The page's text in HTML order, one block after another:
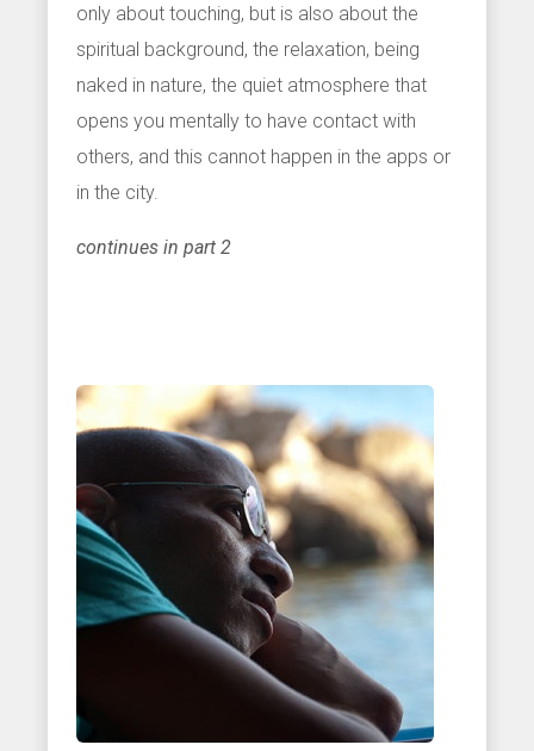
only about touching, but is also about the
spiritual background, the relaxation, being
naked in nature, the quiet atmosphere that
opens you mentally to have contact with
others, and this cannot happen in the apps or
in the city.
continues in part 2